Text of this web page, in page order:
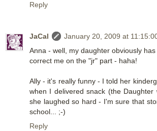
Reply
JaCal
January 20, 2009 at
Anna - well, my daughter obviously
correct me on the "jr" part - haha!
Ally - it's really funny - I told her
when I delivered snack (the Daughter
she laughed so hard - I'm sure that
school... ;-)
Reply